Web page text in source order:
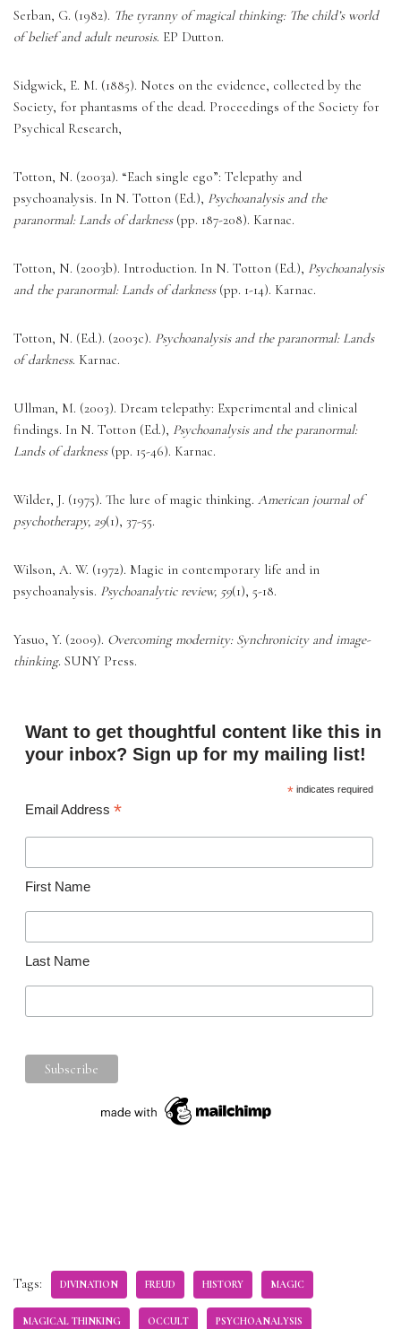
Serban, G. (1982). The tyranny of magical thinking: The child’s world
of belief and adult neurosis. EP Dutton.
Sidgwick, E. M. (1885). Notes on the evidence, collected by the
Society, for phantasms of the dead. Proceedings of the Society for
Psychical Research,
Totton, N. (2003a). “Each single ego”: Telepathy and
psychoanalysis. In N. Totton (Ed.), Psychoanalysis and the
paranormal: Lands of darkness (pp. 187-208). Karnac.
Totton, N. (2003b). Introduction. In N. Totton (Ed.), Psychoanalysis
and the paranormal: Lands of darkness (pp. 1-14). Karnac.
Totton, N. (Ed.). (2003c). Psychoanalysis and the paranormal: Lands
of darkness. Karnac.
Ullman, M. (2003). Dream telepathy: Experimental and clinical
findings. In N. Totton (Ed.), Psychoanalysis and the paranormal:
Lands of darkness (pp. 15-46). Karnac.
Wilder, J. (1975). The lure of magic thinking. American journal of
psychotherapy, 29(1), 37-55.
Wilson, A. W. (1972). Magic in contemporary life and in
psychoanalysis. Psychoanalytic review, 59(1), 5-18.
Yasuo, Y. (2009). Overcoming modernity: Synchronicity and image-
thinking. SUNY Press.
Want to get thoughtful content like this in
your inbox? Sign up for my mailing list!
*indicates required
Email Address *
First Name
Last Name
Tags: DIVINATION FREUD HISTORY MAGIC
MAGICAL THINKING OCCULT PSYCHOANALYSIS